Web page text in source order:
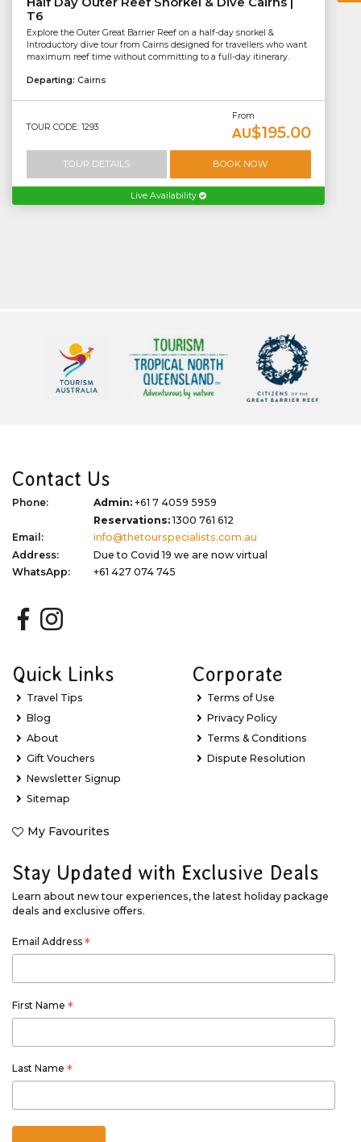
T6
Explore the Outer Great Barrier Reef on a half-day snorkel &
Introductory dive tour from Cairns designed for travellers who want
maximum reef time without committing to a full-day itinerary.
Departing: Cairns
TOUR CODE: 1293
From
AU$195.00
TOUR DETAILS BOOK NOW
Live Availability
Contact Us
Phone: Admin: +61 7 4059 5959
Reservations:1300 761 612
Email:
info@thetourspecialists.com.au
Address:
Due to Covid 19 we are now virtual
WhatsApp:
+61 427 074 745
Quick Links
Travel Tips
Blog
About
Gift Vouchers
Newsletter Signup
Sitemap
My Favourites
Corporate
Terms of Use
Privacy Policy
Terms & Conditions
Dispute Resolution
Stay Updated with Exclusive Deals
Learn about new tour experiences, the latest holiday package
deals and exclusive offers.
Email Address *
First Name *
Last Name *